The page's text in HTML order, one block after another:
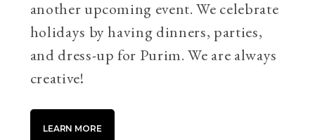
another upcoming event. We celebrate
holidays by having dinners, parties,
and dress-up for Purim. We are always
creative!
LEARN MORE